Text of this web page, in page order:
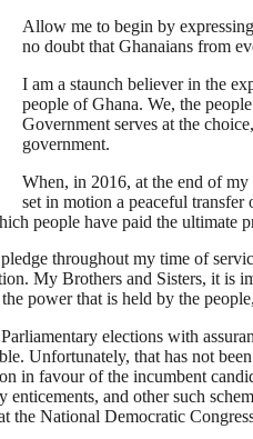
Allow me to begin by
no doubt that Ghanaians from
I am a staunch believer in the
people of Ghana. We, the
Government serves at the
government.
When, in 2016, at the end of
set in motion a peaceful
people have paid the ultimate
throughout my time of
My Brothers and Sisters, it is
power that is held by the
elections with
Unfortunately, that has not
in favour of the incumbent
enticements, and other such
the National Democratic